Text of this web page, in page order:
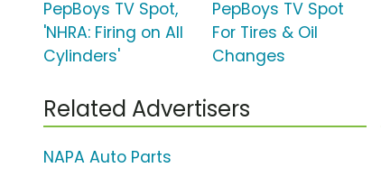
PepBoys TV Spot,
'NHRA: Firing on All
Cylinders'
PepBoys TV Spot
For Tires & Oil
Changes
Related Advertisers
NAPA Auto Parts